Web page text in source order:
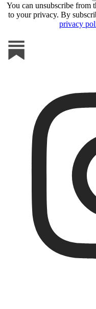
You can unsubscribe from
to your privacy. By
privacy